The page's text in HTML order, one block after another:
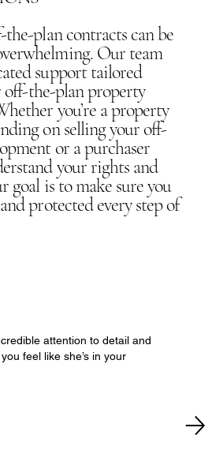
plan contracts can be
Our team
support tailored
off-the-plan property
you’re a property
on selling your off-
or a purchaser
your rights and
goal is to make sure you
protected every step of
attention to detail and
feel like she’s in your